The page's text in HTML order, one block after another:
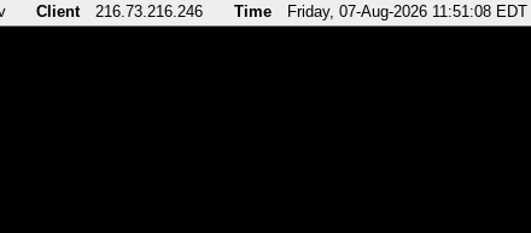
Client 216.73.216.246 Time Friday, 07-Aug-2026 11:51:08 EDT